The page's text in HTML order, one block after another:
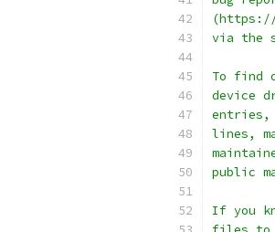
(https://
via the
To find
device
entries,
lines,
public
If you